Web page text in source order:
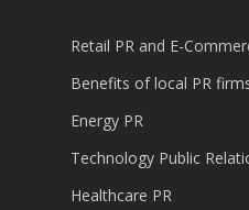
Retail PR and E-
Benefits of local PR
Energy PR
Technology Public
Healthcare PR